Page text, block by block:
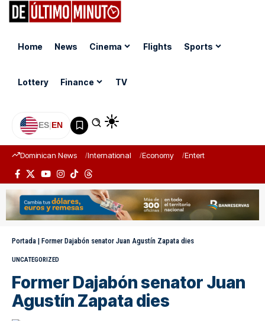
Home News Cinema Flights Sports
Lottery Finance TV
ES|EN
Dominican News International Economy Entertainment
Portada | Former Dajabón senator Juan Agustín Zapata dies
UNCATEGORIZED
Former Dajabón senator Juan
Agustín Zapata dies